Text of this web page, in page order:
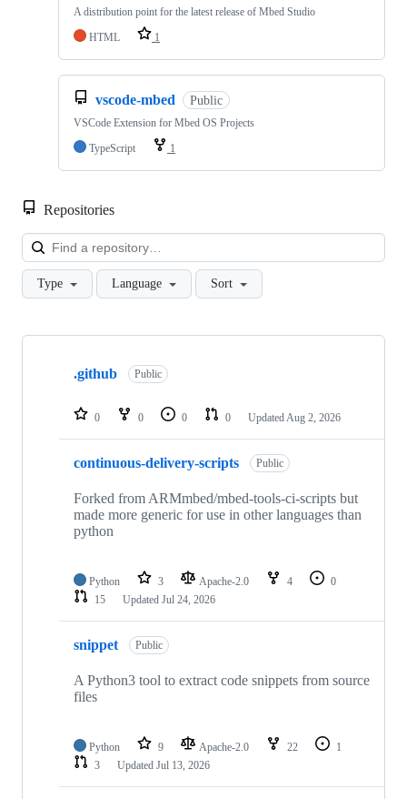
A distribution point for the latest release of Mbed Studio
HTML
1
vscode-mbed Public
VSCode Extension for Mbed OS Projects
TypeScript
1
Repositories
Type Language Sort
Showing
repositories
.github Public
0 0 0 0 Updated Aug 2, 2026
continuous-delivery-scripts Public
Forked from ARMmbed/mbed-tools-ci-scripts but
made more generic for use in other languages than
python
Python 3 Apache-2.0 4
0
15
Updated Jul 24, 2026
snippet Public
A Python3 tool to extract code snippets from source
files
Python 9 Apache-2.0 22
1
3
Updated Jul 13, 2026